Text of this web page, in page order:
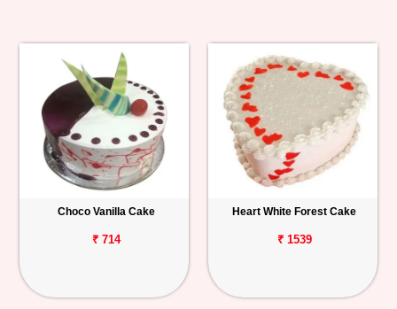
Choco Vanilla Cake
₹ 714
Heart White Forest Cake
₹ 1539